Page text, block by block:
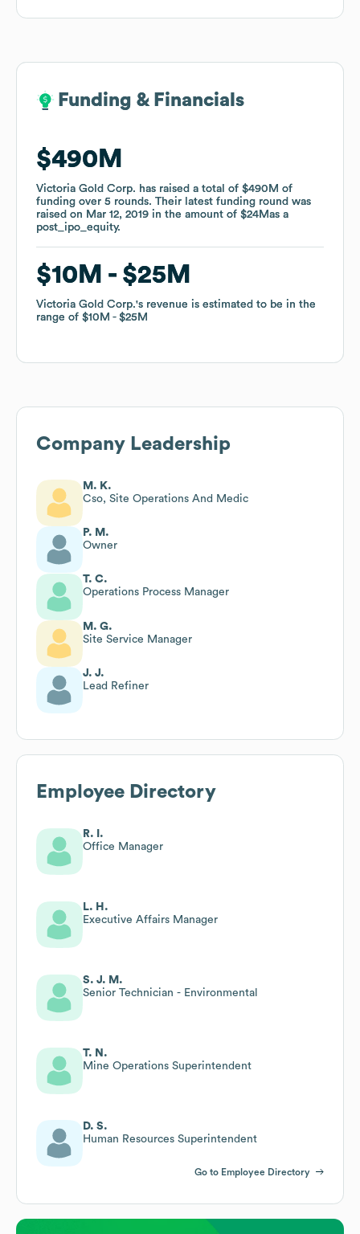
Funding & Financials
$490M
Victoria Gold Corp. has raised a total of $490M of
funding over 5 rounds. Their latest funding round was
raised on Mar 12, 2019 in the amount of $24Mas a
post_ipo_equity.
$10M $25M
Victoria Gold Corp.'s revenue is estimated to be in the
range of $10M $25M
Funding & Financials
$490M
Victoria Gold Corp. has raised a total of $490M of
funding over 5 rounds. Their latest funding round was
raised on Mar 12, 2019 in the amount of $24Mas a
post_ipo_equity.
$10M $25M
Victoria Gold Corp.'s revenue is estimated to be in the
range of $10M $25M
Company Leadership
M. K.
Cso, Site Operations And Medic
P. M.
Owner
T. C.
Operations Process Manager
M. G.
Site Service Manager
J. J.
Lead Refiner
Employee Directory
R. I.
Office Manager
L. H.
Executive Affairs Manager
S. J. M.
Senior Technician - Environmental
T. N.
Mine Operations Superintendent
D. S.
Human Resources Superintendent
Go to Employee Directory